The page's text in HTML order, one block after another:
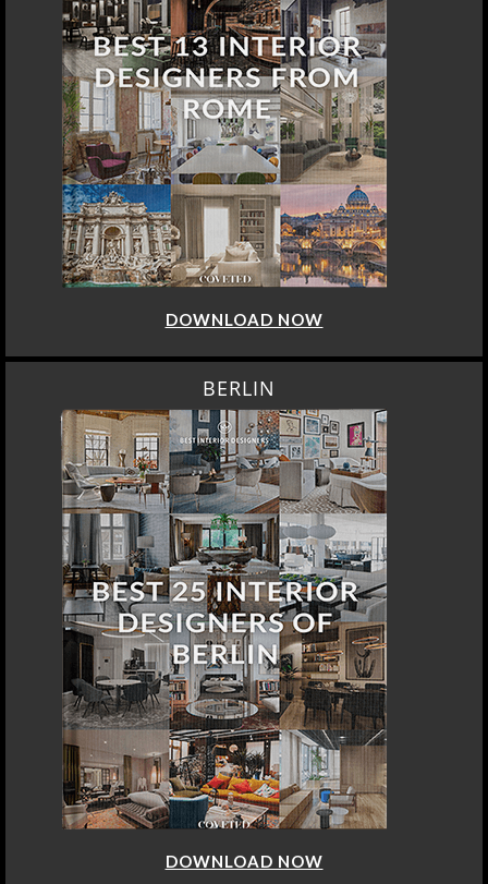
DOWNLOAD NOW
BERLIN
DOWNLOAD NOW